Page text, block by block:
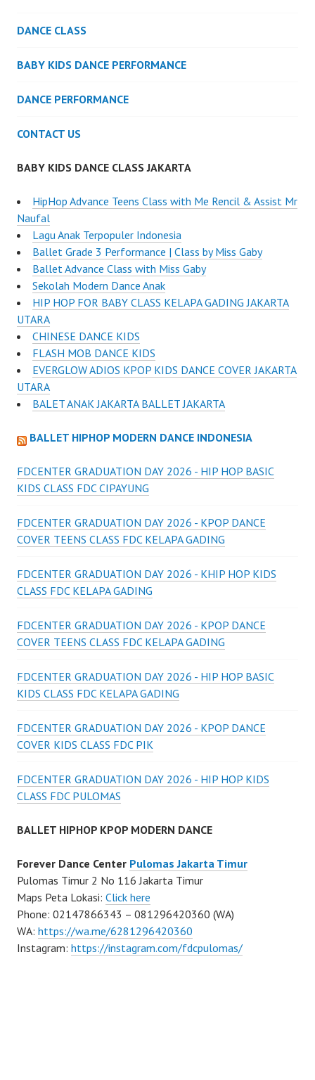
DANCE CLASS
BABY KIDS DANCE PERFORMANCE
DANCE PERFORMANCE
CONTACT US
BABY KIDS DANCE CLASS JAKARTA
HipHop Advance Teens Class with Me Rencil & Assist Mr
Naufal
Lagu Anak Terpopuler Indonesia
Ballet Grade 3 Performance | Class by Miss Gaby
Ballet Advance Class with Miss Gaby
Sekolah Modern Dance Anak
HIP HOP FOR BABY CLASS KELAPA GADING JAKARTA
UTARA
CHINESE DANCE KIDS
FLASH MOB DANCE KIDS
EVERGLOW ADIOS KPOP KIDS DANCE COVER JAKARTA
UTARA
BALET ANAK JAKARTA BALLET JAKARTA
BALLET HIPHOP MODERN DANCE INDONESIA
FDCENTER GRADUATION DAY 2026 - HIP HOP BASIC
KIDS CLASS FDC CIPAYUNG
FDCENTER GRADUATION DAY 2026 - KPOP DANCE
COVER TEENS CLASS FDC KELAPA GADING
FDCENTER GRADUATION DAY 2026 - KHIP HOP KIDS
CLASS FDC KELAPA GADING
FDCENTER GRADUATION DAY 2026 - KPOP DANCE
COVER TEENS CLASS FDC KELAPA GADING
FDCENTER GRADUATION DAY 2026 - HIP HOP BASIC
KIDS CLASS FDC KELAPA GADING
FDCENTER GRADUATION DAY 2026 - KPOP DANCE
COVER KIDS CLASS FDC PIK
FDCENTER GRADUATION DAY 2026 - HIP HOP KIDS
CLASS FDC PULOMAS
BALLET HIPHOP KPOP MODERN DANCE
Forever Dance Center Pulomas Jakarta Timur
Pulomas Timur 2 No 116 Jakarta Timur
Maps Peta Lokasi: Click here
Phone: 02147866343 – 081296420360 (WA)
WA: https://wa.me/6281296420360
Instagram: https://instagram.com/fdcpulomas/